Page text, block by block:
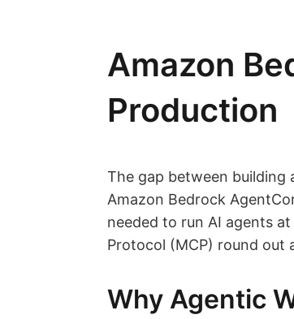
Amazon
Production
The gap between building
Amazon Bedrock
needed to run AI agents
Protocol (MCP) round
Why Agentic